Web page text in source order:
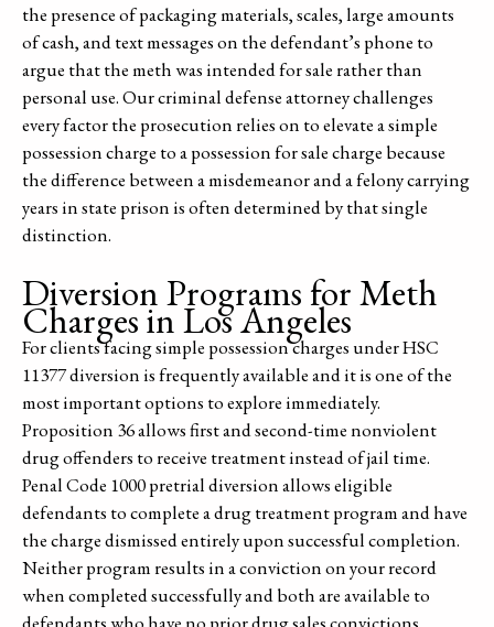
the presence of packaging materials, scales, large amounts
of cash, and text messages on the defendant’s phone to
argue that the meth was intended for sale rather than
personal use. Our criminal defense attorney challenges
every factor the prosecution relies on to elevate a simple
possession charge to a possession for sale charge because
the difference between a misdemeanor and a felony carrying
years in state prison is often determined by that single
distinction.
Diversion Programs for Meth
Charges in Los Angeles
For clients facing simple possession charges under HSC
11377 diversion is frequently available and it is one of the
most important options to explore immediately.
Proposition 36 allows first and second-time nonviolent
drug offenders to receive treatment instead of jail time.
Penal Code 1000 pretrial diversion allows eligible
defendants to complete a drug treatment program and have
the charge dismissed entirely upon successful completion.
Neither program results in a conviction on your record
when completed successfully and both are available to